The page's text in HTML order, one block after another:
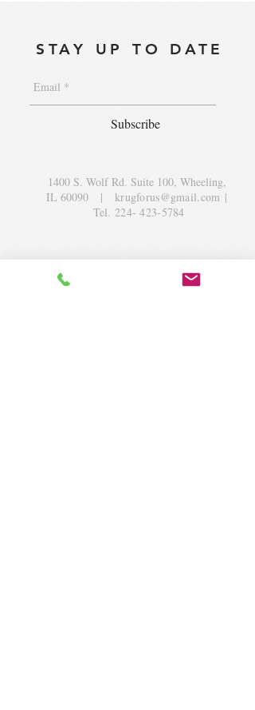
STAY UP TO DATE
Subscribe
1400 S. Wolf Rd. Suite 100, Wheeling,
IL 60090 |krugforus@gmail.com |
Tel.224- 423-5784